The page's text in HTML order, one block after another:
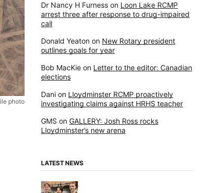
photo
Dr Nancy H Furness on Loon Lake RCMP
arrest three after response to drug-impaired
call
Donald Yeaton on New Rotary president
outlines goals for year
Bob MacKie on Letter to the editor: Canadian
elections
Dani on Lloydminster RCMP proactively
investigating claims against HRHS teacher
GMS on GALLERY: Josh Ross rocks
Lloydminster’s new arena
LATEST NEWS